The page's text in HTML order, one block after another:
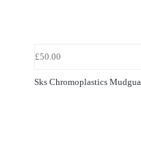
£50.00
Sks Chromoplastics